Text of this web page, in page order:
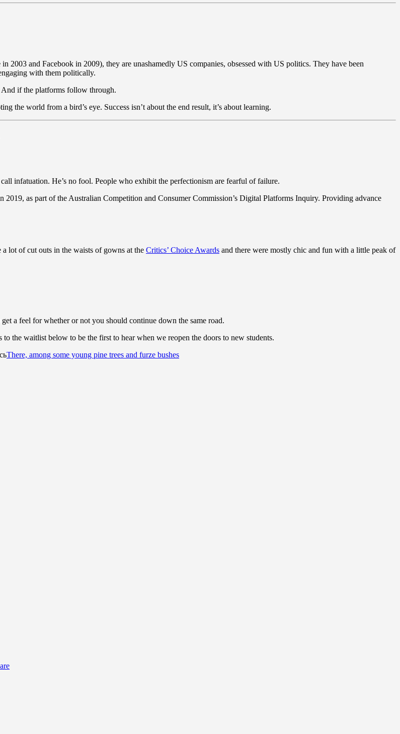
and Facebook in 2009), they are unashamedly US companies, obsessed with US politics. They have been
with them politically.
And if the platforms follow through.
the world from a bird’s eye. Success isn’t about the end result, it’s about learning.
infatuation. He’s no fool. People who exhibit the perfectionism are fearful of failure.
as part of the Australian Competition and Consumer Commission’s Digital Platforms Inquiry. Providing advance
a lot of cut outs in the waists of gowns at the Critics’ Choice Awards and there were mostly chic and fun with a little peak of
get a feel for whether or not you should continue down the same road.
the waitlist below to be the first to hear when we reopen the doors to new students.
There, among some young pine trees and furze bushes